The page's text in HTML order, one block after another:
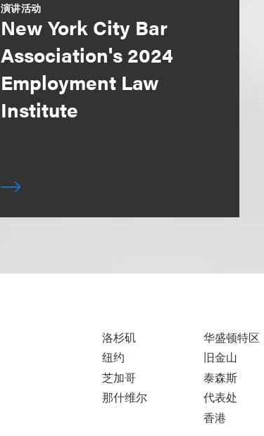
演讲活动
New York City Bar
Association's 2024
Employment Law
Institute
洛杉矶
纽约
芝加哥
那什维尔
华盛顿特区
旧金山
泰森斯
代表处
香港